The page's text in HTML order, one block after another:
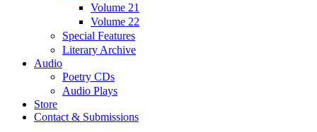
Volume 21
Volume 22
Special Features
Literary Archive
Audio
Poetry CDs
Audio Plays
Store
Contact & Submissions